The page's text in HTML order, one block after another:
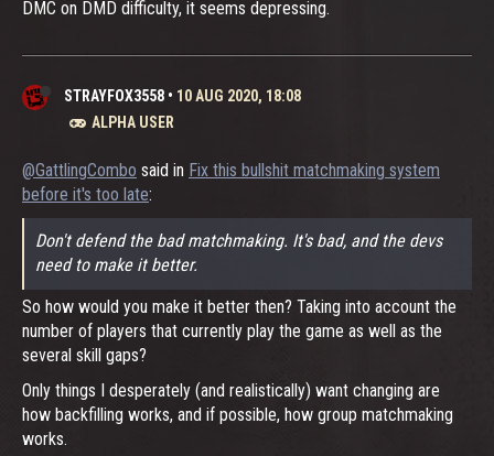
DMC on DMD difficulty, it seems depressing.
STRAYFOX3558 • 10 AUG 2020, 18:08
ALPHA USER
@GattlingCombo said in Fix this bullshit matchmaking system
before it's too late:
Don't defend the bad matchmaking. It's bad, and the devs
need to make it better.
So how would you make it better then? Taking into account the
number of players that currently play the game as well as the
several skill gaps?
Only things I desperately (and realistically) want changing are
how backfilling works, and if possible, how group matchmaking
works.